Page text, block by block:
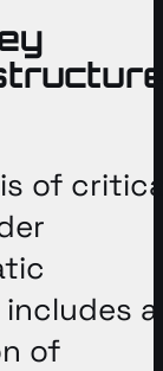
of
includes a
of